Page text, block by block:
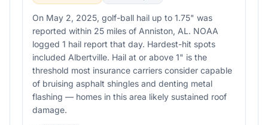
On May 2, 2025, golf-ball hail up to 1.75" was
reported within 25 miles of Anniston, AL. NOAA
logged 1 hail report that day. Hardest-hit spots
included Albertville. Hail at or above 1" is the
threshold most insurance carriers consider capable
of bruising asphalt shingles and denting metal
flashing — homes in this area likely sustained roof
damage.